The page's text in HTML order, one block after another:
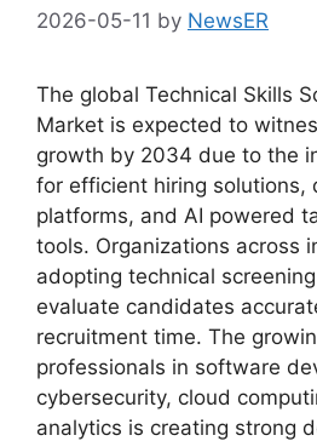
2026-05-11 by NewsER
The global Technical Skills
Market is expected to
growth by 2034 due to the
for efficient hiring solutions,
platforms, and AI powered
tools. Organizations across
adopting technical
evaluate candidates
recruitment time. The
professionals in software
cybersecurity, cloud
analytics is creating strong